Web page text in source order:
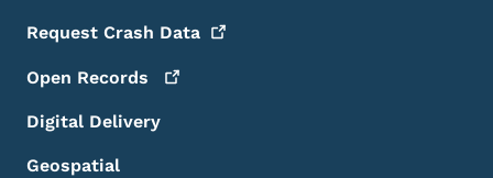
Request Crash Data
Open Records
Digital Delivery
Geospatial